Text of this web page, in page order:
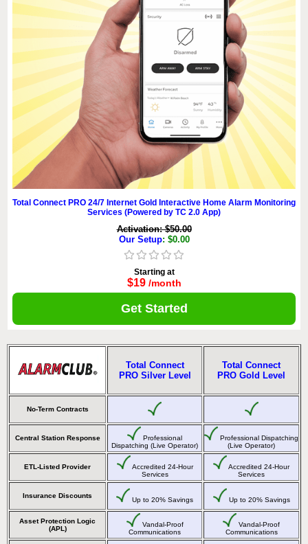
Total Connect PRO 24/7 Internet Gold Interactive Home Alarm Monitoring
Services (Powered by TC 2.0 App)
Activation: $50.00
Our Setup: $0.00
Starting at
$19 /month
Get Started
Total Connect
PRO Silver Level
Total Connect
PRO Gold Level
No-Term Contracts
Central Station Response
Professional
Dispatching (Live Operator)
Professional Dispatching
(Live Operator)
ETL-Listed Provider
Accredited 24-Hour
Services
Accredited 24-Hour
Services
Insurance Discounts
Up to 20% Savings Up to 20% Savings
Asset Protection Logic
(APL)
Vandal-Proof
Communications
Vandal-Proof
Communications